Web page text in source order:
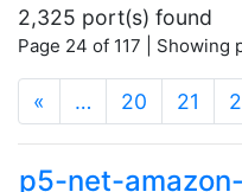
2,325 port(s) found
Page 24 of 117 | Showing
« … 20 21
p5-net-